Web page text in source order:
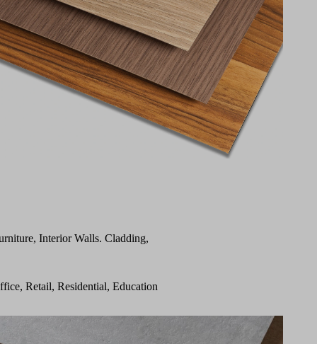
Interior Walls. Cladding,
Retail, Residential, Education